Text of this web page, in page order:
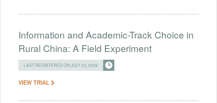
Information and Academic-Track Choice in
Rural China: A Field Experiment
LAST REGISTERED ON JULY 23, 2026
VIEW TRIAL